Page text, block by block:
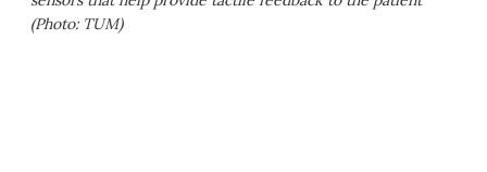
(Photo: TUM)